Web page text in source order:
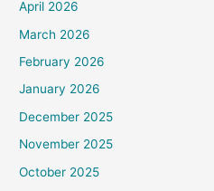
April 2026
March 2026
February 2026
January 2026
December 2025
November 2025
October 2025